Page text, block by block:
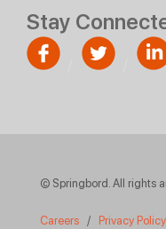
Stay
© Springbord. All rights
Careers / Privacy Policy